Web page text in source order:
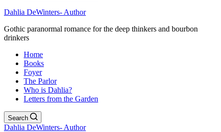
Dahlia DeWinters- Author
Gothic paranormal romance for the deep thinkers and bourbon
drinkers
Home
Books
Foyer
The Parlor
Who is Dahlia?
Letters from the Garden
Search
Dahlia DeWinters- Author